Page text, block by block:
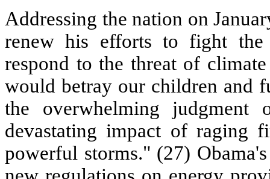
Addressing the nation on
renew his efforts to fight
respond to the threat of
would betray our children and
the overwhelming
devastating impact of raging
powerful storms." (27)